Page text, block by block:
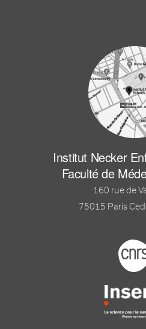
Institut Necker
Faculté de
160 rue de
75015 Paris
Footer logo